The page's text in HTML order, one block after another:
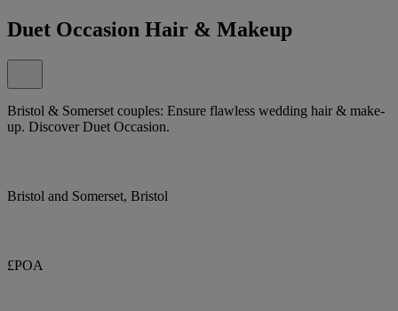
Duet Occasion Hair & Makeup
Bristol & Somerset couples: Ensure flawless wedding hair & make-
up. Discover Duet Occasion.
Bristol and Somerset, Bristol
£POA